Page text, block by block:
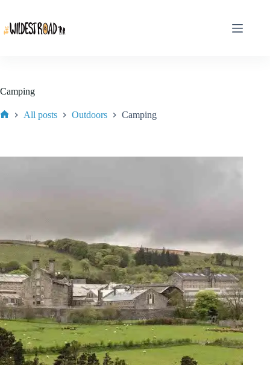
content
Camping
All posts Outdoors Camping